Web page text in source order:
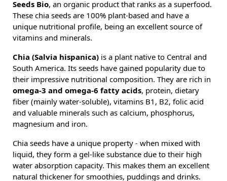
Seeds Bio, an organic product that ranks as a superfood.
These chia seeds are 100% plant-based and have a
unique nutritional profile, being an excellent source of
vitamins and minerals.
Chia (Salvia hispanica) is a plant native to Central and
South America. Its seeds have gained popularity due to
their impressive nutritional composition. They are rich in
omega-3 and omega-6 fatty acids, protein, dietary
fiber (mainly water-soluble), vitamins B1, B2, folic acid
and valuable minerals such as calcium, phosphorus,
magnesium and iron.
Chia seeds have a unique property - when mixed with
liquid, they form a gel-like substance due to their high
water absorption capacity. This makes them an excellent
natural thickener for smoothies, puddings and drinks.